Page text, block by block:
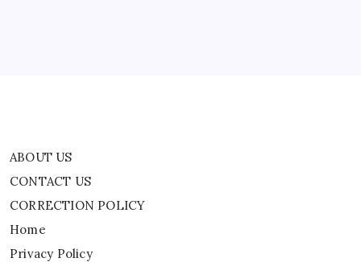
ABOUT US
CONTACT US
CORRECTION POLICY
Home
Privacy Policy